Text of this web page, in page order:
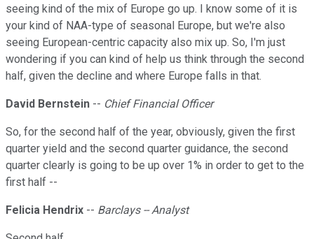
seeing kind of the mix of Europe go up. I know some of it is
your kind of NAA-type of seasonal Europe, but we're also
seeing European-centric capacity also mix up. So, I'm just
wondering if you can kind of help us think through the second
half, given the decline and where Europe falls in that.
David Bernstein -- Chief Financial Officer
So, for the second half of the year, obviously, given the first
quarter yield and the second quarter guidance, the second
quarter clearly is going to be up over 1% in order to get to the
first half --
Felicia Hendrix -- Barclays -- Analyst